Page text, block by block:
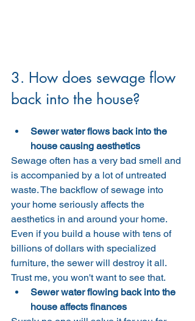
3. How does sewage flow
back into the house?
Sewer water flows back into the
house causing aesthetics
Sewage often has a very bad smell and
is accompanied by a lot of untreated
waste. The backflow of sewage into
your home seriously affects the
aesthetics in and around your home.
Even if you build a house with tens of
billions of dollars with specialized
furniture, the sewer will destroy it all.
Trust me, you won't want to see that.
Sewer water flowing back into the
house affects finances